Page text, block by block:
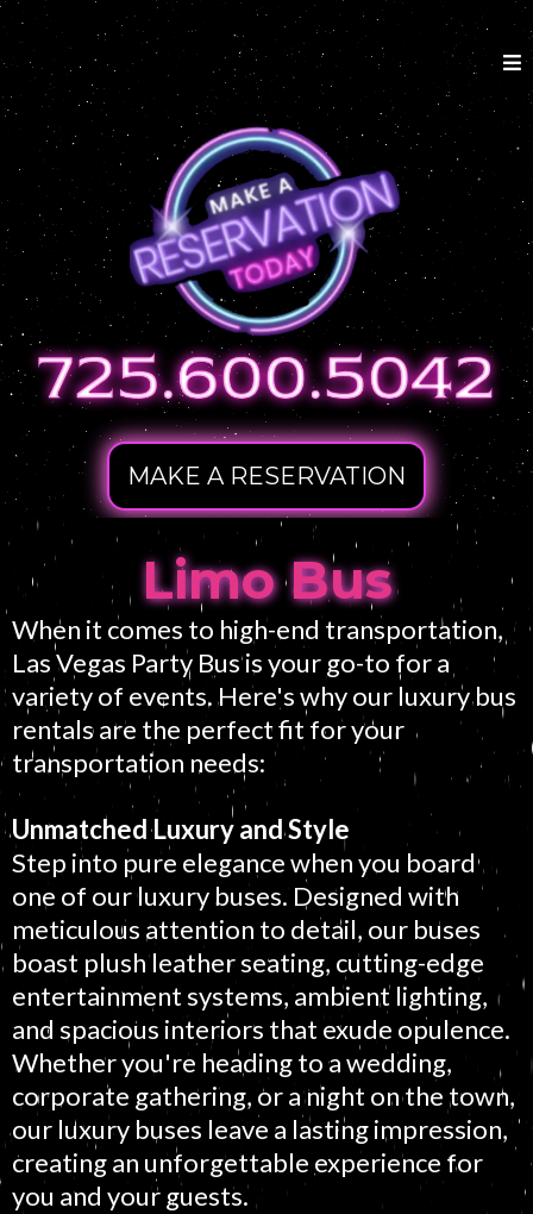
MAKE A RESERVATION
Limo Bus
When it comes to high-end transportation,
Las Vegas Party Bus is your go-to for a
variety of events. Here's why our luxury bus
rentals are the perfect fit for your
transportation needs:
Unmatched Luxury and Style
Step into pure elegance when you board
one of our luxury buses. Designed with
meticulous attention to detail, our buses
boast plush leather seating, cutting-edge
entertainment systems, ambient lighting,
and spacious interiors that exude opulence.
Whether you're heading to a wedding,
corporate gathering, or a night on the town,
our luxury buses leave a lasting impression,
creating an unforgettable experience for
you and your guests.